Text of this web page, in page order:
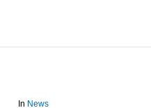
In News